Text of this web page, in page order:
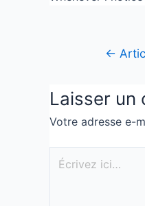
←
Laisser un
Votre adresse e-